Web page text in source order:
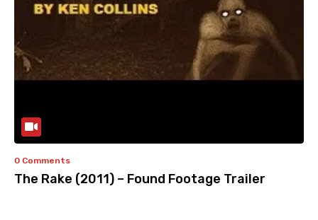
0 Comments
The Rake (2011) – Found Footage Trailer